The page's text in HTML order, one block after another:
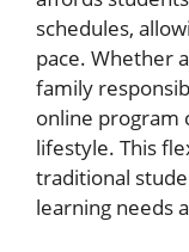
schedules,
pace. Whether
family
online program
lifestyle. This
traditional
learning needs